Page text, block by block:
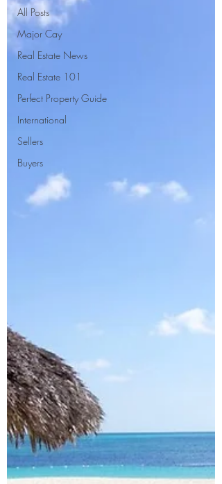
All Posts
Major Cay
Real Estate News
Real Estate 101
Perfect Property Guide
International
Sellers
Buyers